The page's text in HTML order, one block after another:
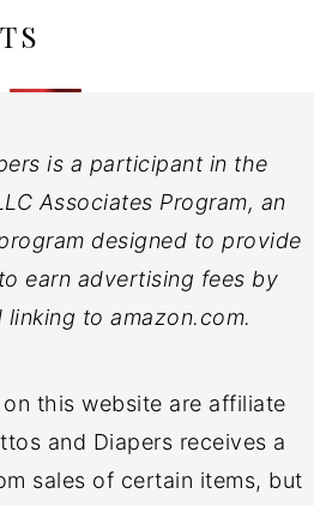
is a participant in the
Associates Program, an
designed to provide
earn advertising fees by
to amazon.com.
this website are affiliate
and Diapers receives a
sales of certain items, but